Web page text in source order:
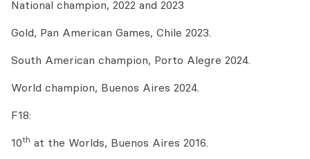
National champion, 2022 and 2023
Gold, Pan American Games, Chile 2023.
South American champion, Porto Alegre 2024.
World champion, Buenos Aires 2024.
F18:
10th at the Worlds, Buenos Aires 2016.